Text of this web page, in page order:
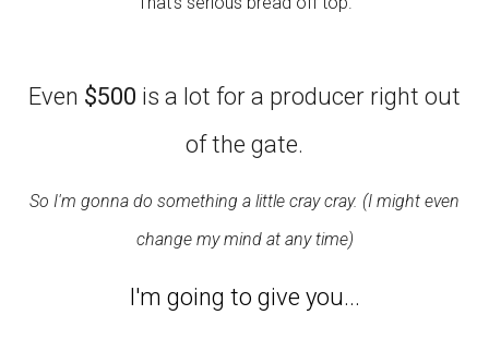
Even $500 is a lot for a producer right out
of the gate.
So I'm gonna do something a little cray cray. (I might even
change my mind at any time)
I'm going to give you...